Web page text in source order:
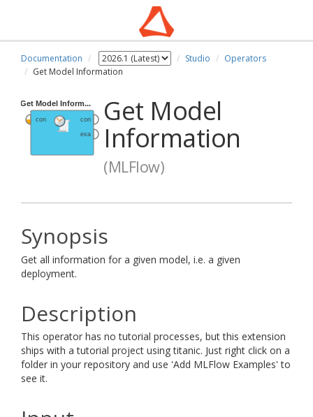
Documentation Studio
Operators
Get Model Information
Get Model
Information
(MLFlow)
Synopsis
Get all information for a given model, i.e. a given
deployment.
Description
This operator has no tutorial processes, but this extension
ships with a tutorial project using titanic. Just right click on a
folder in your repository and use 'Add MLFlow Examples' to
see it.